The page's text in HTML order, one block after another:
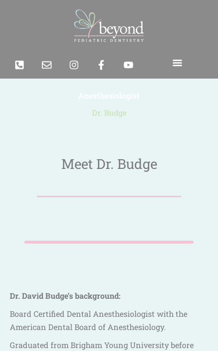
Dr. Budge
Meet Dr. Budge
Dr. David Budge’s background:
Board Certified Dental Anesthesiologist with the
American Dental Board of Anesthesiology.
Graduated from Brigham Young University before